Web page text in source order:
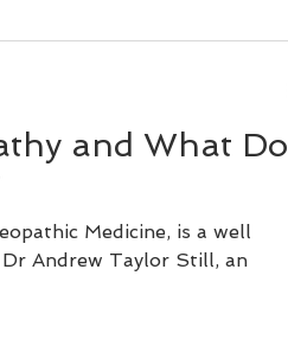
and What Do
Medicine, is a well
Andrew Taylor Still, an